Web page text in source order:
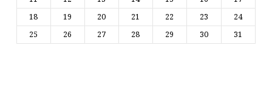
18
19 20 21 22 23
24
25
26 27 28 29 30 31